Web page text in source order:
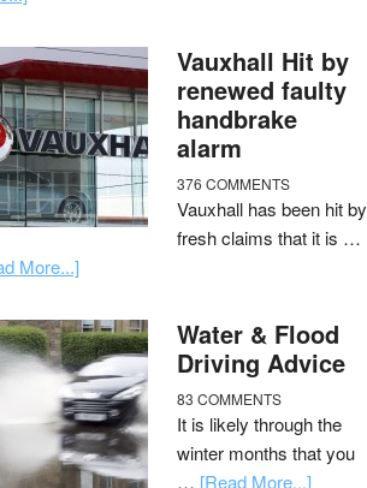
Vauxhall Hit by
renewed faulty
handbrake
alarm
376 COMMENTS
Vauxhall has been hit by
fresh claims that it is …
More...]
Water & Flood
Driving Advice
83 COMMENTS
It is likely through the
winter months that you
… [Read More...]